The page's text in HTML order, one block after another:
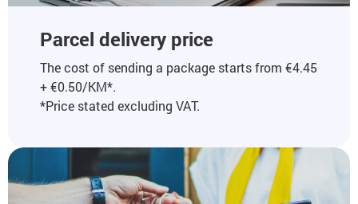
Parcel delivery price
The cost of sending a package starts from €4.45
+ €0.50/KM*.
*Price stated excluding VAT.